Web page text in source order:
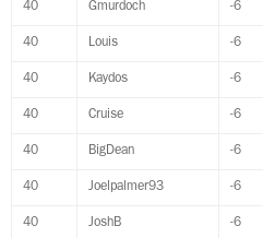
40 Gmurdoch -6
40 Louis -6
40 Kaydos -6
40 Cruise -6
40 BigDean -6
40 Joelpalmer93 -6
40 JoshB -6